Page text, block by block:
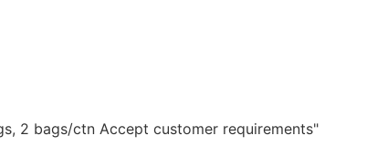
2 bags/ctn Accept customer requirements"